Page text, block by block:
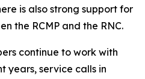
is also strong support for
the RCMP and the RNC.
continue to work with
years, service calls in